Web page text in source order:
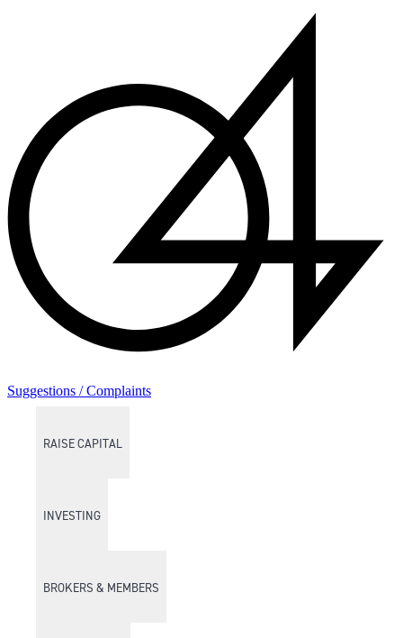
RAISE CAPITAL
INVESTING
BROKERS & MEMBERS
Suggestions / Complaints